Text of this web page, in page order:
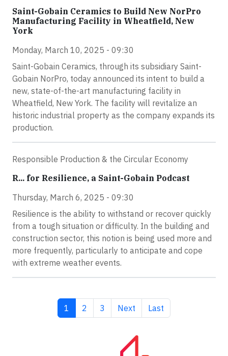
Saint-Gobain Ceramics to Build New NorPro
Manufacturing Facility in Wheatfield, New
York
Monday, March 10, 2025 - 09:30
Saint-Gobain Ceramics, through its subsidiary Saint-
Gobain NorPro, today announced its intent to build a
new, state-of-the-art manufacturing facility in
Wheatfield, New York. The facility will revitalize an
historic industrial property as the company expands its
production.
Responsible Production & the Circular Economy
R... for Resilience, a Saint-Gobain Podcast
Thursday, March 6, 2025 - 09:30
Resilience is the ability to withstand or recover quickly
from a tough situation or difficulty. In the building and
construction sector, this notion is being used more and
more frequently, particularly to anticipate and cope
with extreme weather events.
Current page
1 Page
2 Page
3 Next page
Next Last page
Last